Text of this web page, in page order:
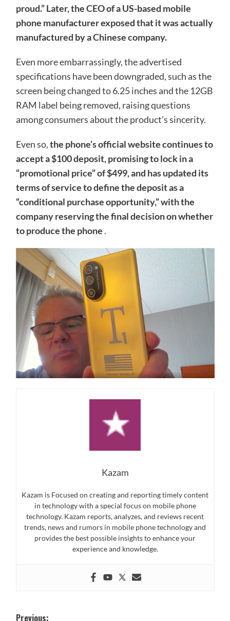
proud.” Later, the CEO of a US-based mobile
phone manufacturer exposed that it was actually
manufactured by a Chinese company.
Even more embarrassingly, the advertised
specifications have been downgraded, such as the
screen being changed to 6.25 inches and the 12GB
RAM label being removed, raising questions
among consumers about the product’s sincerity.
Even so,the phone’s official website continues to
accept a $100 deposit, promising to lock in a
“promotional price” of $499, and has updated its
terms of service to define the deposit as a
“conditional purchase opportunity,” with the
company reserving the final decision on whether
to produce the phone .
Kazam
Kazam is Focused on creating and reporting timely content
in technology with a special focus on mobile phone
technology. Kazam reports, analyzes, and reviews recent
trends, news and rumors in mobile phone technology and
provides the best possible insights to enhance your
experience and knowledge.
Previous: